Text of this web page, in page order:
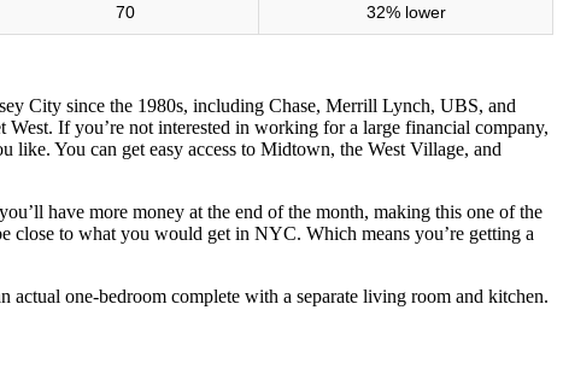
70 32% lower
City since the 1980s, including Chase, Merrill Lynch, UBS, and
If you’re not interested in working for a large financial company,
You can get easy access to Midtown, the West Village, and
have more money at the end of the month, making this one of the
close to what you would get in NYC. Which means you’re getting a
one-bedroom complete with a separate living room and kitchen.